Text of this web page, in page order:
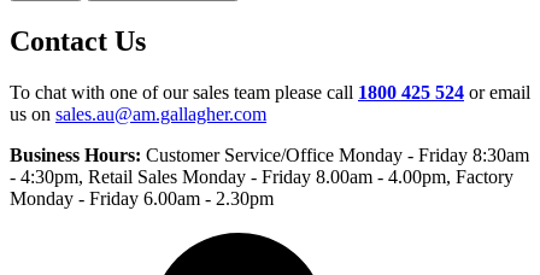
Contact Us
To chat with one of our sales team please call 1800 425 524 or email
us on sales.au@am.gallagher.com
Business Hours: Customer Service/Office Monday - Friday 8:30am
- 4:30pm, Retail Sales Monday - Friday 8.00am - 4.00pm, Factory
Monday - Friday 6.00am - 2.30pm